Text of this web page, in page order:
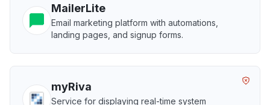
MailerLite
Email marketing platform with automations,
landing pages, and signup forms.
myRiva
Service for displaying real-time system